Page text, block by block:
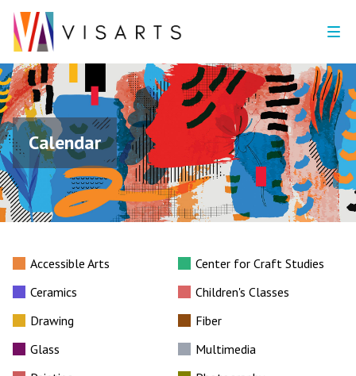
Calendar
Accessible Arts
Center for Craft Studies
Ceramics
Children's Classes
Drawing
Fiber
Glass
Multimedia